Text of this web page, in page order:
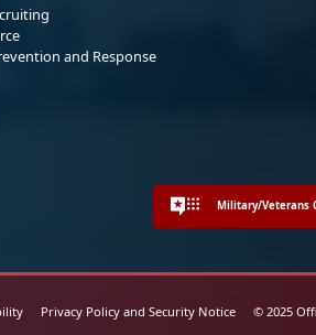
and Response
Military/Veterans
Privacy Policy and Security Notice © 2025